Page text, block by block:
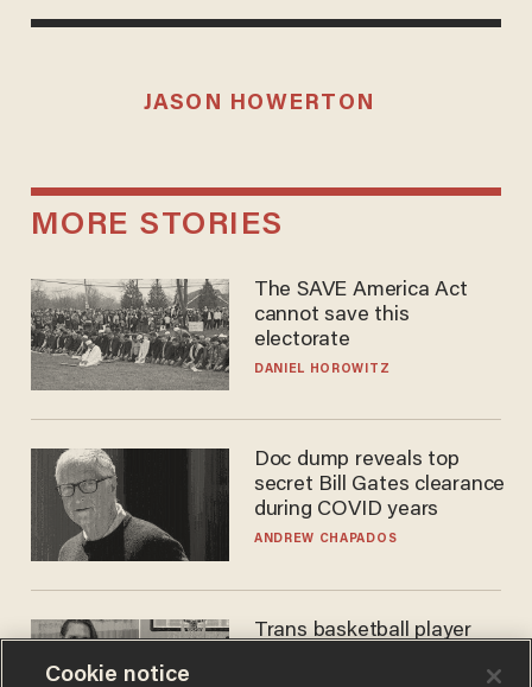
JASON HOWERTON
MORE STORIES
The SAVE America Act
cannot save this
electorate
DANIEL HOROWITZ
Doc dump reveals top
secret Bill Gates clearance
during COVID years
ANDREW CHAPADOS
Trans basketball player
women's league responds
Cookie notice